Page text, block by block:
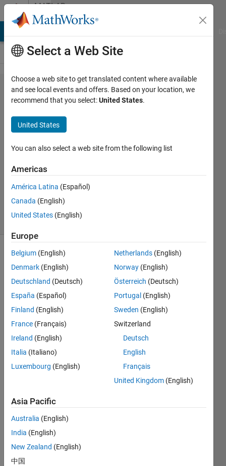
Skip to contentMATLAB
Answers
Cells
break
disappear
- Why?
Cillian
29 Jun
2012
1 Answer
(30 days)
Hello.
s
when
my
code
in
differ
cells
break
Select a Web Site
Choose a web site to get translated content where available
and see local events and offers. Based on your location, we
recommend that you select:United States.
United States
You can also select a web site from the following list
Americas
América Latina (Español)
Canada (English)
United States (English)
Europe
Belgium (English)
Denmark (English)
Deutschland (Deutsch)
España (Español)
Finland (English)
France (Français)
Ireland (English)
Italia (Italiano)
Luxembourg (English)
Netherlands (English)
Norway (English)
Österreich (Deutsch)
Portugal (English)
Sweden (English)
Switzerland
Deutsch
English
Français
United Kingdom (English)
Asia Pacific
Australia (English)
India (English)
New Zealand (English)
中国